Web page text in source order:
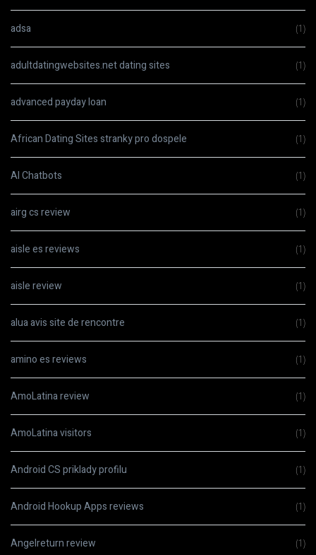
adsa (1)
adultdatingwebsites.net dating sites (1)
advanced payday loan (1)
African Dating Sites stranky pro dospele (1)
AI Chatbots (1)
airg cs review (1)
aisle es reviews (1)
aisle review (1)
alua avis site de rencontre (1)
amino es reviews (1)
AmoLatina review (1)
AmoLatina visitors (1)
Android CS priklady profilu (1)
Android Hookup Apps reviews (1)
Angelreturn review (1)